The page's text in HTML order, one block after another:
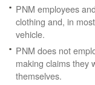
PNM employees
clothing and, in
vehicle.
PNM does not
making claims they
themselves.